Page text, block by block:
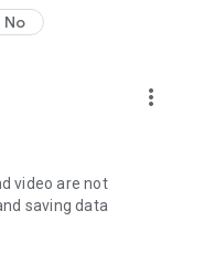
and a series of
and test the latest
skincare and makeup
Korean dramas,
movies, and other
No
more_vert
video are not
saving data